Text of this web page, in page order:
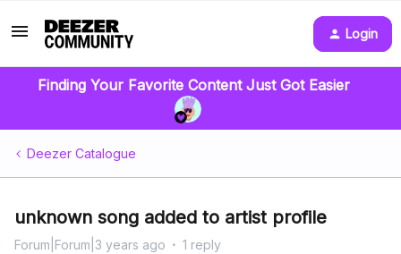
Login
Finding Your Favorite Content Just Got Easier
Deezer Catalogue
unknown song added to artist profile
Forum|Forum|3 years ago 1 reply